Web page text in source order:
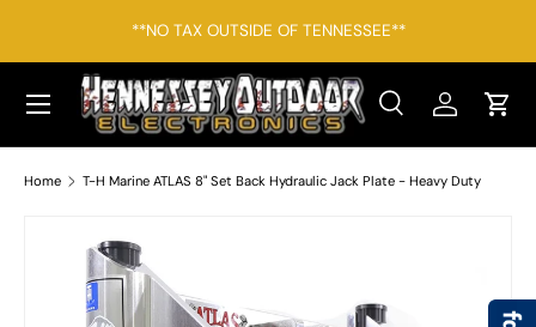
SKIP TO CONTENT
**NO TAX OUTSIDE OF TENNESSEE**
Search
SearchLog inCart
Menu
Home T-H Marine ATLAS 8" Set Back Hydraulic Jack Plate - Heavy Duty